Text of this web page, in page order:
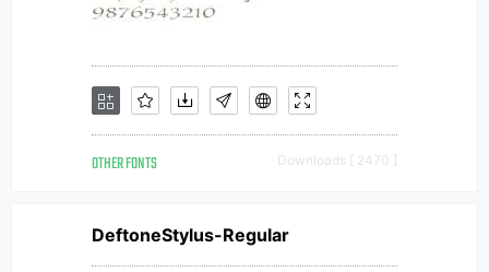
OTHER FONTS Downloads [ 2470 ]
DeftoneStylus-Regular